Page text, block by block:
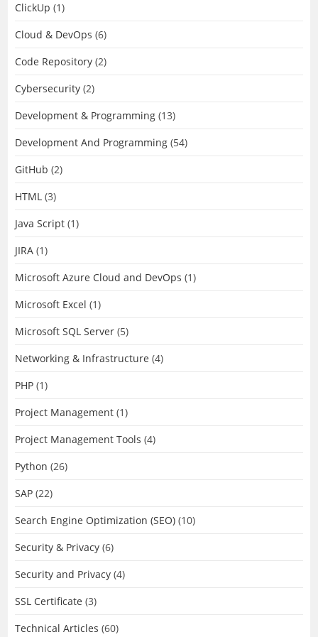
ClickUp (1)
Cloud & DevOps (6)
Code Repository (2)
Cybersecurity (2)
Development & Programming (13)
Development And Programming (54)
GitHub (2)
HTML (3)
Java Script (1)
JIRA (1)
Microsoft Azure Cloud and DevOps (1)
Microsoft Excel (1)
Microsoft SQL Server (5)
Networking & Infrastructure (4)
PHP (1)
Project Management (1)
Project Management Tools (4)
Python (26)
SAP (22)
Search Engine Optimization (SEO) (10)
Security & Privacy (6)
Security and Privacy (4)
SSL Certificate (3)
Technical Articles (60)